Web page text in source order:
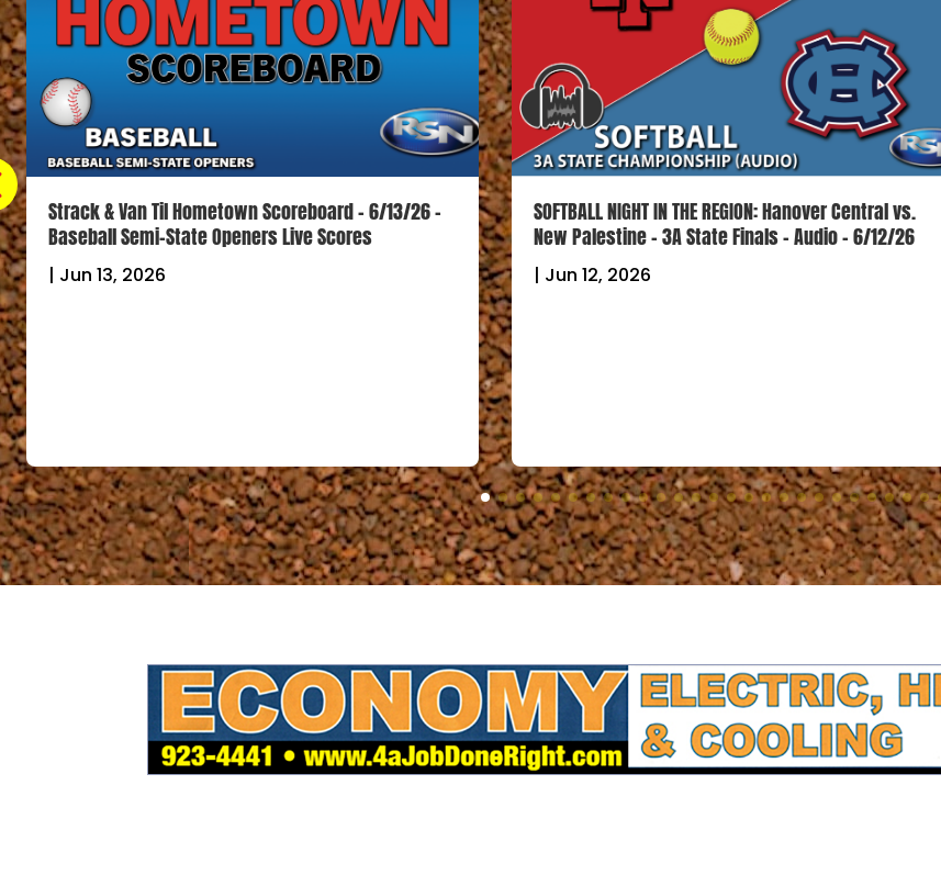
Strack & Van Til Hometown Scoreboard – 6/13/26 –
Baseball Semi-State Openers Live Scores
| Jun 13, 2026
SOFTBALL NIGHT IN THE REGION: Hanover Central vs.
New Palestine – 3A State Finals – Audio – 6/12/26
| Jun 12, 2026